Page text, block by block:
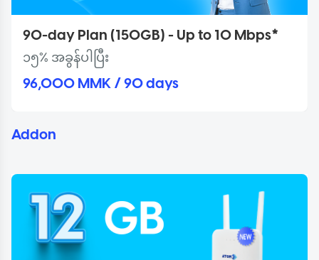
90-day Plan (150GB) - Up to 10 Mbps*
၁၅% အခွန်ပါပြီး
96,000 MMK / 90 days
Addon